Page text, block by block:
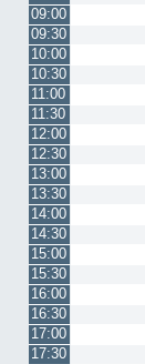
09:00
09:30
10:00
10:30
11:00
11:30
12:00
12:30
13:00
13:30
14:00
14:30
15:00
15:30
16:00
16:30
17:00
17:30